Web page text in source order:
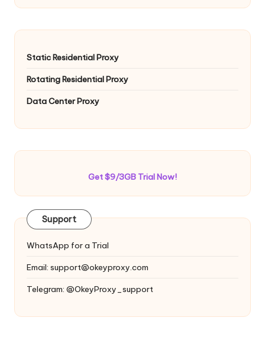
Static Residential Proxy
Rotating Residential Proxy
Data Center Proxy
Get $9/3GB Trial Now!
Support
WhatsApp for a Trial
Email: support@okeyproxy.com
Telegram: @OkeyProxy_support